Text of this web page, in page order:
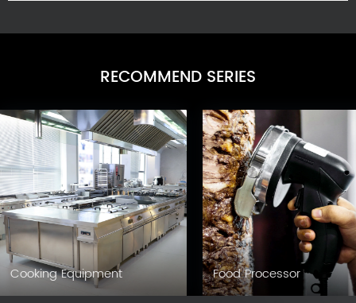
RECOMMEND SERIES
Cooking Equipment Food Processor